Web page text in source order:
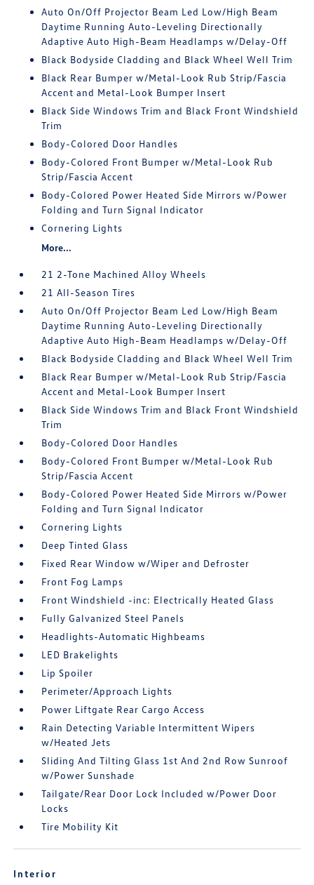
Auto On/Off Projector Beam Led Low/High Beam
Daytime Running Auto-Leveling Directionally
Adaptive Auto High-Beam Headlamps w/Delay-Off
Black Bodyside Cladding and Black Wheel Well Trim
Black Rear Bumper w/Metal-Look Rub Strip/Fascia
Accent and Metal-Look Bumper Insert
Black Side Windows Trim and Black Front Windshield
Trim
Body-Colored Door Handles
Body-Colored Front Bumper w/Metal-Look Rub
Strip/Fascia Accent
Body-Colored Power Heated Side Mirrors w/Power
Folding and Turn Signal Indicator
Cornering Lights
More...
21 2-Tone Machined Alloy Wheels
21 All-Season Tires
Auto On/Off Projector Beam Led Low/High Beam
Daytime Running Auto-Leveling Directionally
Adaptive Auto High-Beam Headlamps w/Delay-Off
Black Bodyside Cladding and Black Wheel Well Trim
Black Rear Bumper w/Metal-Look Rub Strip/Fascia
Accent and Metal-Look Bumper Insert
Black Side Windows Trim and Black Front Windshield
Trim
Body-Colored Door Handles
Body-Colored Front Bumper w/Metal-Look Rub
Strip/Fascia Accent
Body-Colored Power Heated Side Mirrors w/Power
Folding and Turn Signal Indicator
Cornering Lights
Deep Tinted Glass
Fixed Rear Window w/Wiper and Defroster
Front Fog Lamps
Front Windshield -inc: Electrically Heated Glass
Fully Galvanized Steel Panels
Headlights-Automatic Highbeams
LED Brakelights
Lip Spoiler
Perimeter/Approach Lights
Power Liftgate Rear Cargo Access
Rain Detecting Variable Intermittent Wipers
w/Heated Jets
Sliding And Tilting Glass 1st And 2nd Row Sunroof
w/Power Sunshade
Tailgate/Rear Door Lock Included w/Power Door
Locks
Tire Mobility Kit
Interior